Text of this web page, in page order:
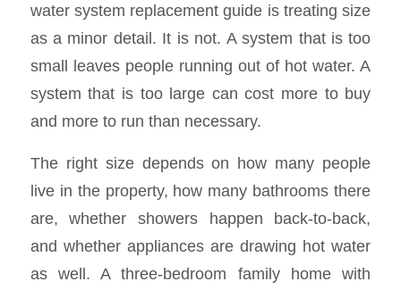
water system replacement guide is treating size
as a minor detail. It is not. A system that is too
small leaves people running out of hot water. A
system that is too large can cost more to buy
and more to run than necessary.
The right size depends on how many people
live in the property, how many bathrooms there
are, whether showers happen back-to-back,
and whether appliances are drawing hot water
as well. A three-bedroom family home with